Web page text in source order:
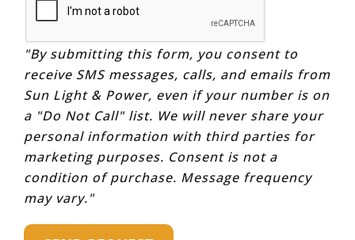
"By submitting this form, you consent to
receive SMS messages, calls, and emails from
Sun Light & Power, even if your number is on
a "Do Not Call" list. We will never share your
personal information with third parties for
marketing purposes. Consent is not a
condition of purchase. Message frequency
may vary."